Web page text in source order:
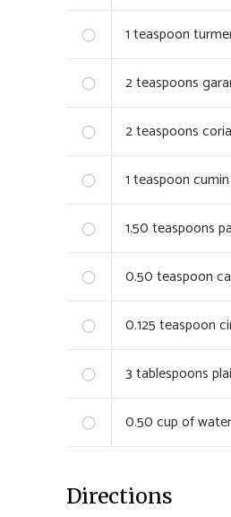
1teaspoon
2teaspoons
2teaspoons
1teaspoon
1.50teaspoons
0.50teaspoon
0.125teaspoon
3tablespoons
0.50cup of water
Directions